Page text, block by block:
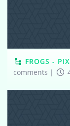
FROGS -
comments |